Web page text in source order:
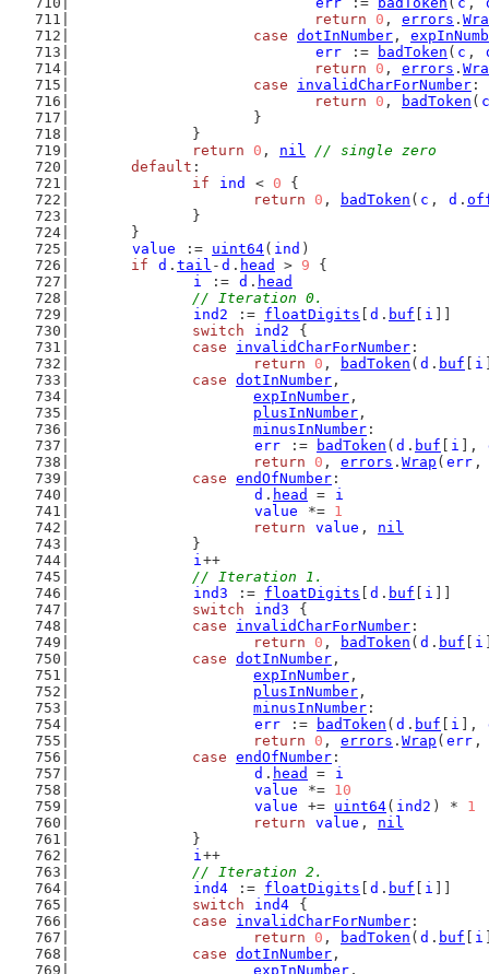
return
0 , errors .
case dotInNumber ,
err := badToken ( c ,
return
0 , errors .
case
invalidCharForNumber :
return
0 , badToken ( c
			}
		}
return
0 , nil
// single zero
default :
if
ind < 0 {
return
0 , badToken ( c , d .
		}
	}
value
:= uint64( ind )
if
d . tail - d . head > 9 {
i
:= d . head
// Iteration 0.
ind2
:= floatDigits d . buf i
switch
ind2
{
case
invalidCharForNumber :
return
0 , badToken ( d . buf i
case dotInNumber ,
expInNumber ,
plusInNumber ,
minusInNumber :
err := badToken ( d . buf i ],
return
0 , errors . Wrap ( err
case endOfNumber :
d . head =
i
value
*= 1
return
value , nil
		}
i++
// Iteration 1.
ind3
:= floatDigits d . buf i
switch
ind3
{
case
invalidCharForNumber :
return
0 , badToken ( d . buf i
case dotInNumber ,
expInNumber ,
plusInNumber ,
minusInNumber :
err := badToken ( d . buf i ],
return
0 , errors . Wrap ( err
case endOfNumber :
d . head =
i
value
*= 10
value
+= uint64( ind2 ) * 1
return
value , nil
		}
i++
// Iteration 2.
ind4 := floatDigits d . buf i
switch
ind4 {
case
invalidCharForNumber :
return
0 , badToken ( d . buf i
case dotInNumber ,
expInNumber ,